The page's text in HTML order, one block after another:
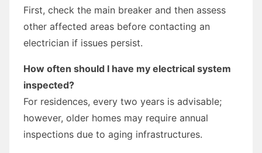
First, check the main breaker and then assess
other affected areas before contacting an
electrician if issues persist.
How often should I have my electrical system
inspected?
For residences, every two years is advisable;
however, older homes may require annual
inspections due to aging infrastructures.